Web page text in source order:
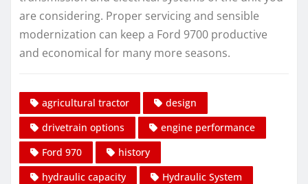
are considering. Proper servicing and sensible
modernization can keep a Ford 9700 productive
and economical for many more seasons.
agricultural tractor
design
drivetrain options
engine performance
Ford 970
history
hydraulic capacity
Hydraulic System